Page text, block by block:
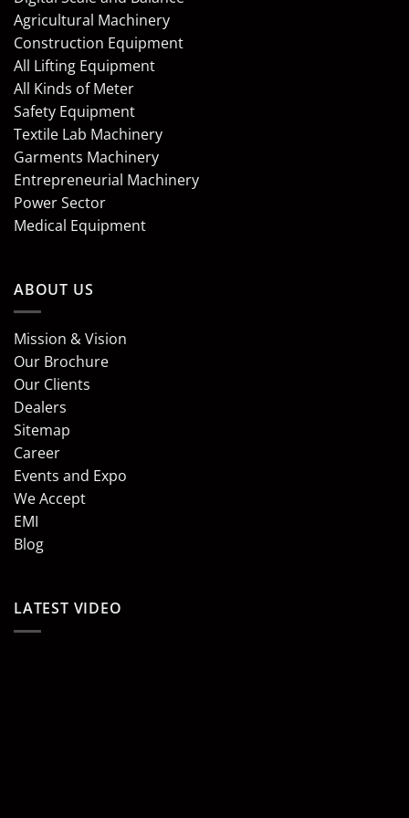
Agricultural Machinery
Construction Equipment
All Lifting Equipment
All Kinds of Meter
Safety Equipment
Textile Lab Machinery
Garments Machinery
Entrepreneurial Machinery
Power Sector
Medical Equipment
ABOUT US
Mission & Vision
Our Brochure
Our Clients
Dealers
Sitemap
Career
Events and Expo
We Accept
EMI
Blog
LATEST VIDEO